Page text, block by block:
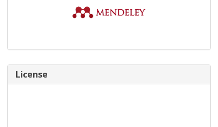
License